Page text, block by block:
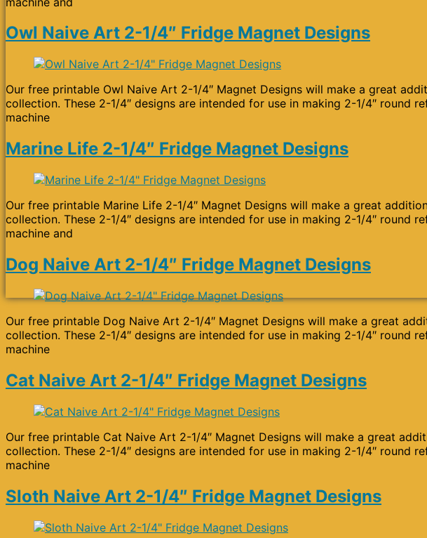
Owl Naive Art 2-1/4″ Fridge Magnet Designs
Our free printable Owl Naive Art 2-1/4″ Magnet Designs will make a great
collection. These 2-1/4″ designs are intended for use in making 2-1/4″ round
machine
Marine Life 2-1/4″ Fridge Magnet Designs
Our free printable Marine Life 2-1/4″ Magnet Designs will make a great
collection. These 2-1/4″ designs are intended for use in making 2-1/4″ round
machine and
Dog Naive Art 2-1/4″ Fridge Magnet Designs
Our free printable Dog Naive Art 2-1/4″ Magnet Designs will make a great
collection. These 2-1/4″ designs are intended for use in making 2-1/4″ round
machine
Cat Naive Art 2-1/4″ Fridge Magnet Designs
Our free printable Cat Naive Art 2-1/4″ Magnet Designs will make a great
collection. These 2-1/4″ designs are intended for use in making 2-1/4″ round
machine
Sloth Naive Art 2-1/4″ Fridge Magnet Designs